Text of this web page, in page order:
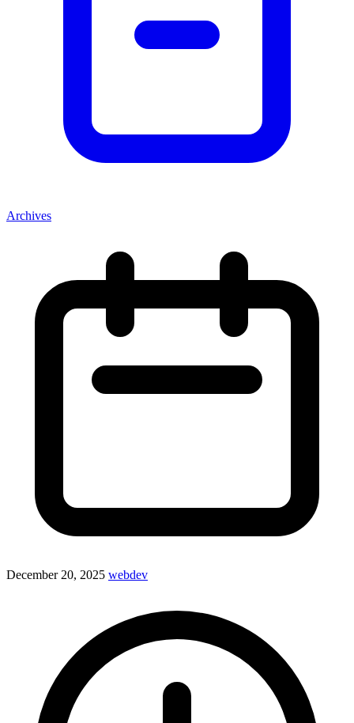
Archives
December 20, 2025 webdev